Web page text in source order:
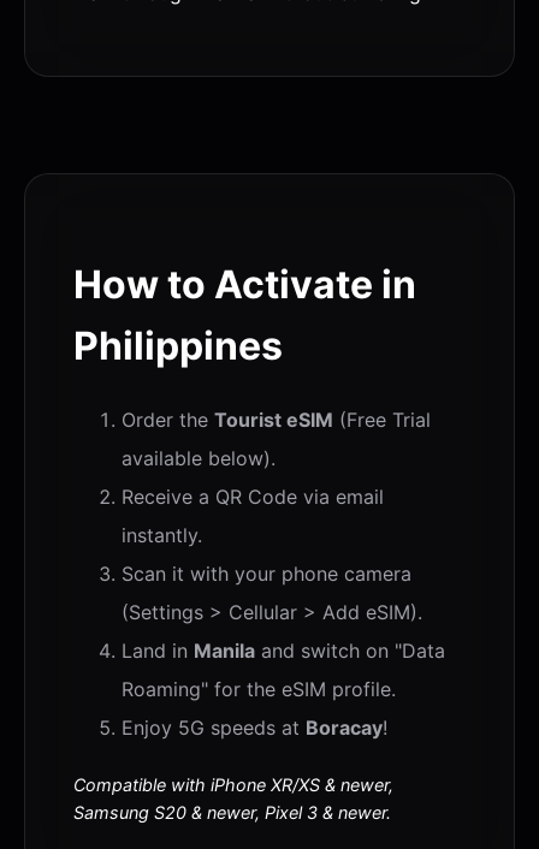
How to Activate in
Philippines
Order the Tourist eSIM (Free Trial
available below).
Receive a QR Code via email
instantly.
Scan it with your phone camera
(Settings > Cellular > Add eSIM).
Land in Manila and switch on "Data
Roaming" for the eSIM profile.
Enjoy 5G speeds at Boracay!
Compatible with iPhone XR/XS & newer,
Samsung S20 & newer, Pixel 3 & newer.